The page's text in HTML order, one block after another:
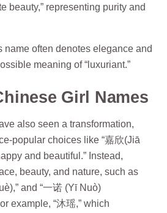
beauty,” representing purity and
name often denotes elegance and
meaning of “luxuriant.”
Girl Names
also seen a transformation,
popular choices like “嘉欣(Jiā
and beautiful.” Instead,
beauty, and nature, such as
and “一诺 (Yī Nuò)
example, “沐瑶,” which